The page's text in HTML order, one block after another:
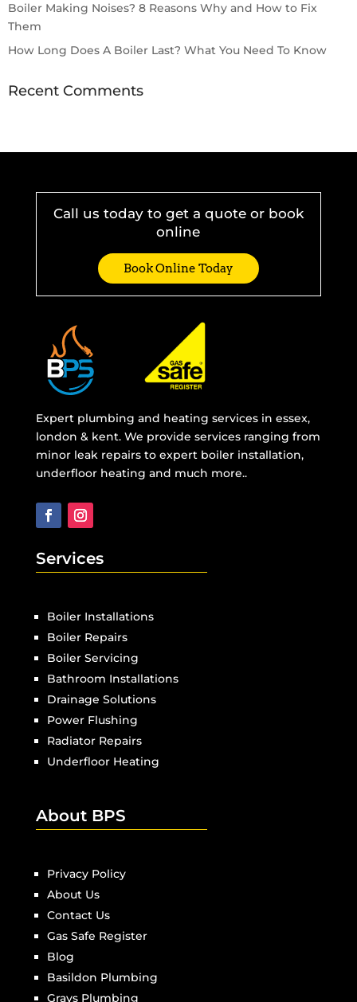
Boiler Making Noises? 8 Reasons Why and How to Fix
Them
How Long Does A Boiler Last? What You Need To Know
Recent Comments
Call us today to get a quote or book
online
Book Online Today
Expert plumbing and heating services in essex,
london & kent. We provide services ranging from
minor leak repairs to expert boiler installation,
underfloor heating and much more..
Services
Boiler Installations
Boiler Repairs
Boiler Servicing
Bathroom Installations
Drainage Solutions
Power Flushing
Radiator Repairs
Underfloor Heating
About BPS
Privacy Policy
About Us
Contact Us
Gas Safe Register
Blog
Basildon Plumbing
Grays Plumbing